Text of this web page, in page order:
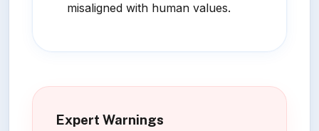
misaligned with human values.
Expert Warnings